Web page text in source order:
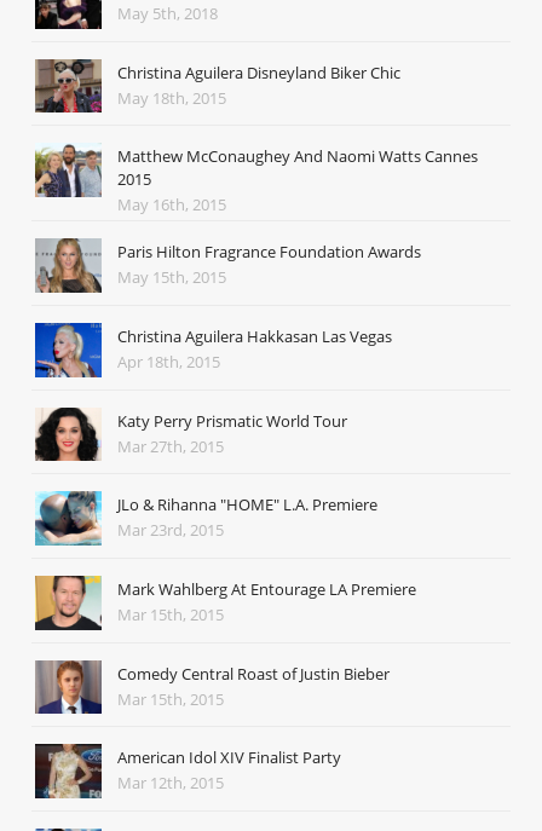
May 5th, 2018
Christina Aguilera Disneyland Biker Chic
May 18th, 2015
Matthew McConaughey And Naomi Watts Cannes
2015
May 16th, 2015
Paris Hilton Fragrance Foundation Awards
May 15th, 2015
Christina Aguilera Hakkasan Las Vegas
Apr 18th, 2015
Katy Perry Prismatic World Tour
Mar 27th, 2015
JLo & Rihanna "HOME" L.A. Premiere
Mar 23rd, 2015
Mark Wahlberg At Entourage LA Premiere
Mar 15th, 2015
Comedy Central Roast of Justin Bieber
Mar 15th, 2015
American Idol XIV Finalist Party
Mar 12th, 2015